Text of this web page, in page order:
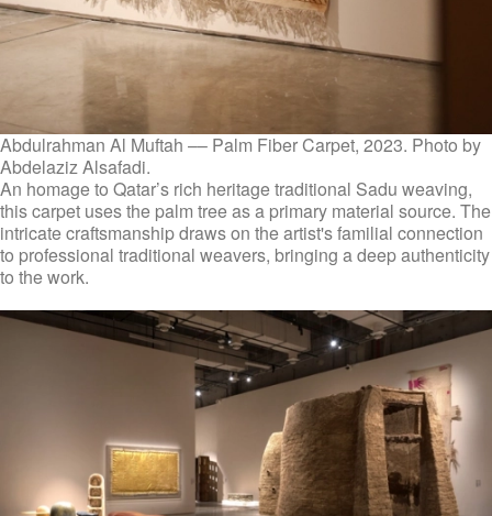
Abdulrahman Al Muftah –– Palm Fiber Carpet, 2023. Photo by
Abdelaziz Alsafadi.
An homage to Qatar’s rich heritage traditional Sadu weaving,
this carpet uses the palm tree as a primary material source. The
intricate craftsmanship draws on the artist's familial connection
to professional traditional weavers, bringing a deep authenticity
to the work.